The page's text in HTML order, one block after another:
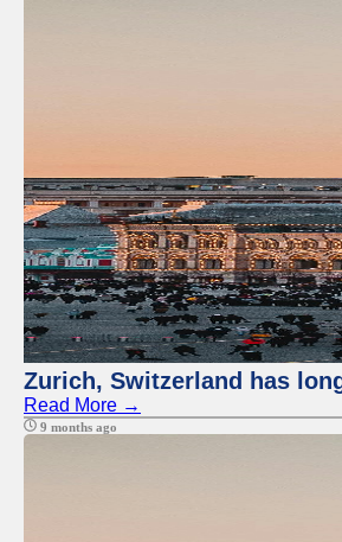
Zurich, Switzerland has
Read More →
9 months ago